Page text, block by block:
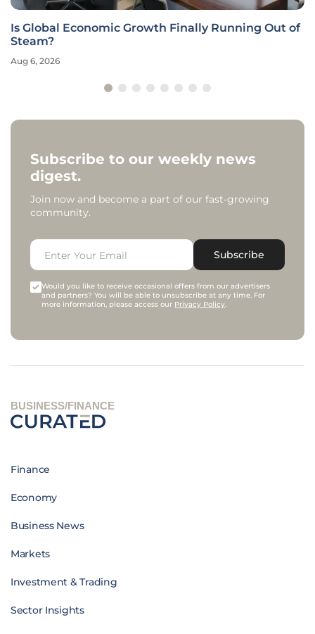
Is Global Economic Growth Finally Running Out of
Steam?
Aug 6, 2026
Subscribe to our weekly news
digest.
Join now and become a part of our fast-growing
community.
Subscribe
Would you like to receive occasional offers from our advertisers
and partners? You will be able to unsubscribe at any time. For
more information, please access our Privacy Policy.
BUSINESS/FINANCE
Finance
Economy
Business News
Markets
Investment & Trading
Sector Insights